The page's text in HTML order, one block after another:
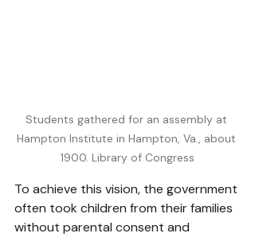
Students gathered for an assembly at
Hampton Institute in Hampton, Va., about
1900. Library of Congress
To achieve this vision, the government
often took children from their families
without parental consent and